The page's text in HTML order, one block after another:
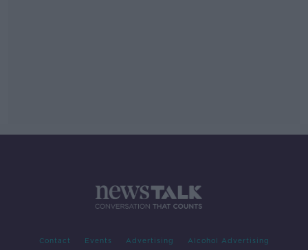
Contact Events Advertising Alcohol Advertising